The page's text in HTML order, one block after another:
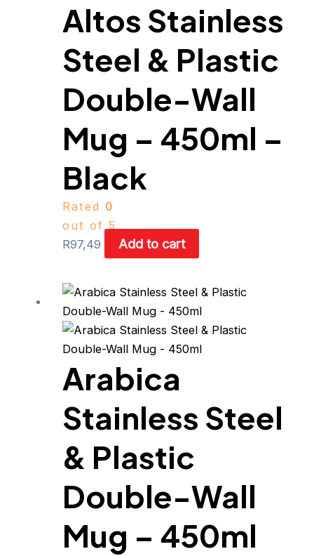
Altos Stainless
Steel & Plastic
Double-Wall
Mug – 450ml –
Black
Rated0
out of 5
R97,49 Add to cart
Arabica
Stainless Steel
& Plastic
Double-Wall
Mug – 450ml